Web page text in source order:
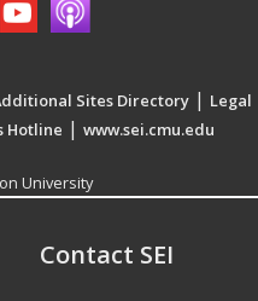
Sites Directory | Legal
Hotline | www.sei.cmu.edu
University
Contact SEI